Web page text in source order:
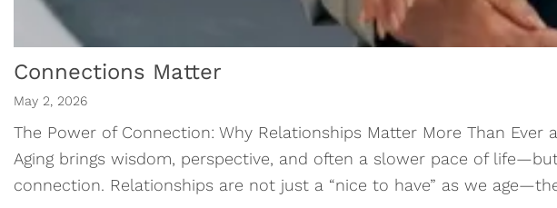
Connections Matter
May 2, 2026
The Power of Connection: Why Relationships Matter More Than Ever
Aging brings wisdom, perspective, and often a slower pace of
connection. Relationships are not just a “nice to have” as we